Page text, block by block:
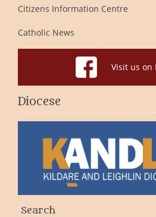
Citizens Information Centre
Catholic News
Visit us on
Diocese
Search